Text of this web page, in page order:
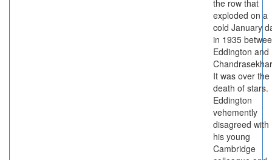
the row that
exploded on a
cold January
in 1935
Eddington and
It was over the
death of stars.
Eddington
vehemently
disagreed with
his young
Cambridge